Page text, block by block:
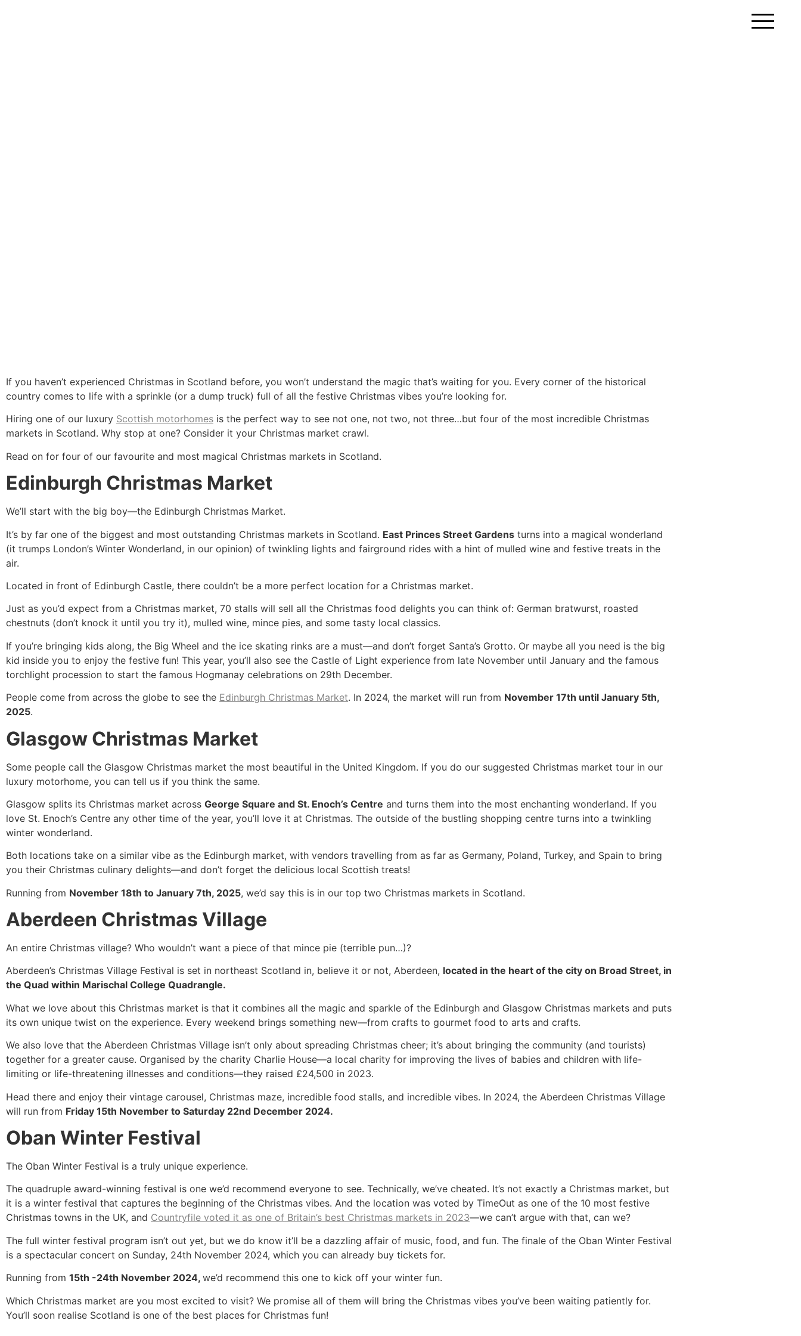
If you haven’t experienced Christmas in Scotland before, you won’t understand the magic that’s waiting for you. Every corner of the historical
country comes to life with a sprinkle (or a dump truck) full of all the festive Christmas vibes you’re looking for.
Hiring one of our luxury Scottish motorhomes is the perfect way to see not one, not two, not three…but four of the most incredible Christmas
markets in Scotland. Why stop at one? Consider it your Christmas market crawl.
Read on for four of our favourite and most magical Christmas markets in Scotland.
Edinburgh Christmas Market
We’ll start with the big boy—the Edinburgh Christmas Market.
It’s by far one of the biggest and most outstanding Christmas markets in Scotland. East Princes Street Gardens turns into a magical wonderland
(it trumps London’s Winter Wonderland, in our opinion) of twinkling lights and fairground rides with a hint of mulled wine and festive treats in the
air.
Located in front of Edinburgh Castle, there couldn’t be a more perfect location for a Christmas market.
Just as you’d expect from a Christmas market, 70 stalls will sell all the Christmas food delights you can think of: German bratwurst, roasted
chestnuts (don’t knock it until you try it), mulled wine, mince pies, and some tasty local classics.
If you’re bringing kids along, the Big Wheel and the ice skating rinks are a must—and don’t forget Santa’s Grotto. Or maybe all you need is the big
kid inside you to enjoy the festive fun! This year, you’ll also see the Castle of Light experience from late November until January and the famous
torchlight procession to start the famous Hogmanay celebrations on 29th December.
People come from across the globe to see the Edinburgh Christmas Market. In 2024, the market will run from November 17th until January 5th,
2025.
Glasgow Christmas Market
Some people call the Glasgow Christmas market the most beautiful in the United Kingdom. If you do our suggested Christmas market tour in our
luxury motorhome, you can tell us if you think the same.
Glasgow splits its Christmas market across George Square and St. Enoch’s Centre and turns them into the most enchanting wonderland. If you
love St. Enoch’s Centre any other time of the year, you’ll love it at Christmas. The outside of the bustling shopping centre turns into a twinkling
winter wonderland.
Both locations take on a similar vibe as the Edinburgh market, with vendors travelling from as far as Germany, Poland, Turkey, and Spain to bring
you their Christmas culinary delights—and don’t forget the delicious local Scottish treats!
Running from November 18th to January 7th, 2025, we’d say this is in our top two Christmas markets in Scotland.
Aberdeen Christmas Village
An entire Christmas village? Who wouldn’t want a piece of that mince pie (terrible pun…)?
Aberdeen’s Christmas Village Festival is set in northeast Scotland in, believe it or not, Aberdeen, located in the heart of the city on Broad Street, in
the Quad within Marischal College Quadrangle.
What we love about this Christmas market is that it combines all the magic and sparkle of the Edinburgh and Glasgow Christmas markets and puts
its own unique twist on the experience. Every weekend brings something new—from crafts to gourmet food to arts and crafts.
We also love that the Aberdeen Christmas Village isn’t only about spreading Christmas cheer; it’s about bringing the community (and tourists)
together for a greater cause. Organised by the charity Charlie House—a local charity for improving the lives of babies and children with life-
limiting or life-threatening illnesses and conditions—they raised £24,500 in 2023.
Head there and enjoy their vintage carousel, Christmas maze, incredible food stalls, and incredible vibes. In 2024, the Aberdeen Christmas Village
will run from Friday 15th November to Saturday 22nd December 2024.
Oban Winter Festival
The Oban Winter Festival is a truly unique experience.
The quadruple award-winning festival is one we’d recommend everyone to see. Technically, we’ve cheated. It’s not exactly a Christmas market, but
it is a winter festival that captures the beginning of the Christmas vibes. And the location was voted by TimeOut as one of the 10 most festive
Christmas towns in the UK, and Countryfile voted it as one of Britain’s best Christmas markets in 2023—we can’t argue with that, can we?
The full winter festival program isn’t out yet, but we do know it’ll be a dazzling affair of music, food, and fun. The finale of the Oban Winter Festival
is a spectacular concert on Sunday, 24th November 2024, which you can already buy tickets for.
Running from 15th -24th November 2024, we’d recommend this one to kick off your winter fun.
Which Christmas market are you most excited to visit? We promise all of them will bring the Christmas vibes you’ve been waiting patiently for.
You’ll soon realise Scotland is one of the best places for Christmas fun!